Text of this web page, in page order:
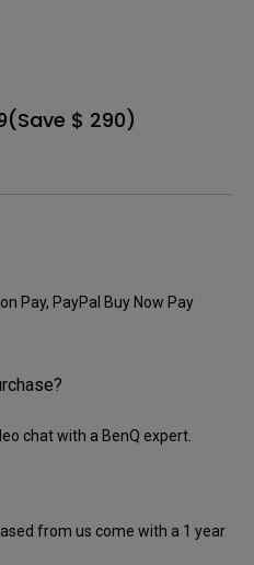
(Save $ 290)
Pay, PayPal Buy Now Pay
chat with a BenQ expert.
from us come with a 1 year